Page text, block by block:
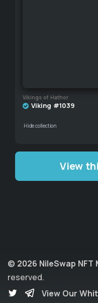
Vikings of Hathor
Viking #1039
Hide collection
View
© 2026 NileSwap NFT
reserved.
View Our